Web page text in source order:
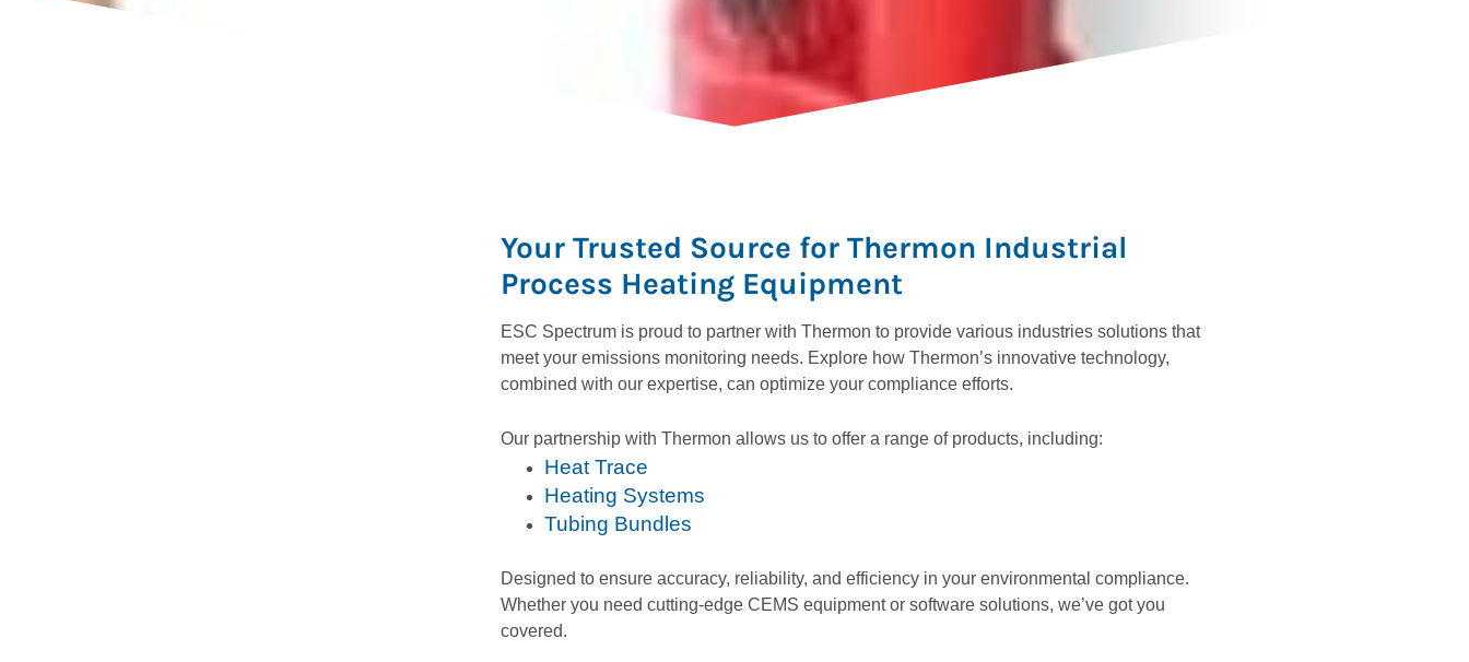
Your Trusted Source for Thermon Industrial
Process Heating Equipment
ESC Spectrum is proud to partner with Thermon to provide various industries solutions that
meet your emissions monitoring needs. Explore how Thermon’s innovative technology,
combined with our expertise, can optimize your compliance efforts.
Our partnership with Thermon allows us to offer a range of products, including:
Heat Trace
Heating Systems
Tubing Bundles
Designed to ensure accuracy, reliability, and efficiency in your environmental compliance.
Whether you need cutting-edge CEMS equipment or software solutions, we’ve got you
covered.